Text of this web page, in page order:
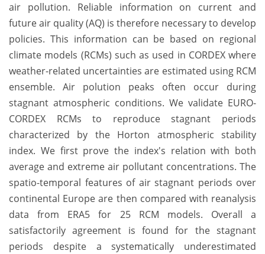
air pollution. Reliable information on current and
future air quality (AQ) is therefore necessary to develop
policies. This information can be based on regional
climate models (RCMs) such as used in CORDEX where
weather-related uncertainties are estimated using RCM
ensemble. Air polution peaks often occur during
stagnant atmospheric conditions. We validate EURO-
CORDEX RCMs to reproduce stagnant periods
characterized by the Horton atmospheric stability
index. We first prove the index's relation with both
average and extreme air pollutant concentrations. The
spatio-temporal features of air stagnant periods over
continental Europe are then compared with reanalysis
data from ERA5 for 25 RCM models. Overall a
satisfactorily agreement is found for the stagnant
periods despite a systematically underestimated